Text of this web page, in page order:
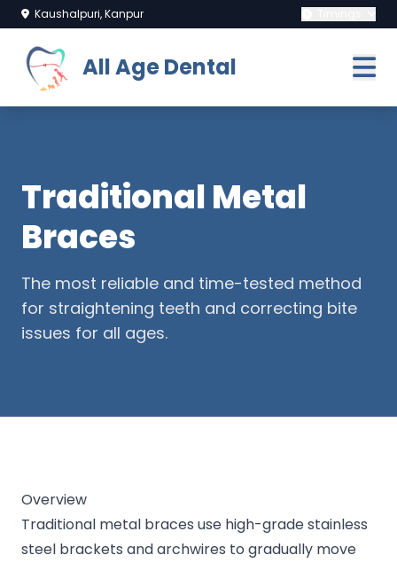
Kaushalpuri, Kanpur
All Age Dental
Traditional Metal
Braces
The most reliable and time-tested method
for straightening teeth and correcting bite
issues for all ages.
Overview
Traditional metal braces use high-grade stainless
steel brackets and archwires to gradually move